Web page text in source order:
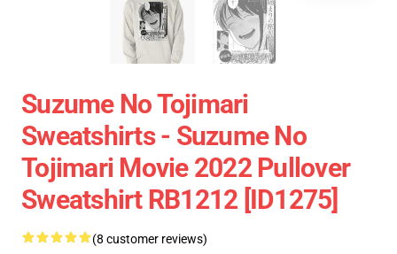
Suzume No Tojimari
Sweatshirts - Suzume No
Tojimari Movie 2022 Pullover
Sweatshirt RB1212 [ID1275]
(8 customer reviews)